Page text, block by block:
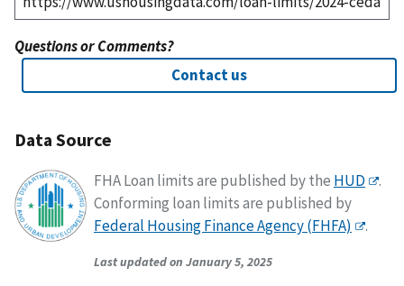
Questions or Comments?
Contact us
Data Source
FHA Loan limits are published by the HUD
.
Conforming loan limits are published by
Federal Housing Finance Agency (FHFA)
.
Last updated on January 5, 2025